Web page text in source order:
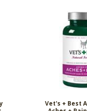
Vet's + Best